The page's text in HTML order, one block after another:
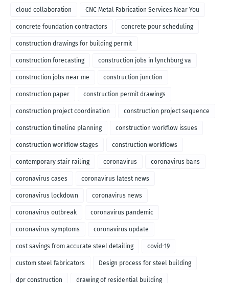
cloud collaboration CNC Metal Fabrication Services Near You
concrete foundation contractors concrete pour scheduling
construction drawings for building permit
construction forecasting construction jobs in lynchburg va
construction jobs near me construction junction
construction paper construction permit drawings
construction project coordination construction project sequence
construction timeline planning construction workflow issues
construction workflow stages construction workflows
contemporary stair railing coronavirus coronavirus bans
coronavirus cases coronavirus latest news
coronavirus lockdown coronavirus news
coronavirus outbreak coronavirus pandemic
coronavirus symptoms coronavirus update
cost savings from accurate steel detailing covid-19
custom steel fabricators Design process for steel building
dpr construction drawing of residential building